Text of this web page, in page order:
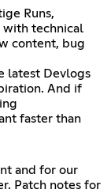
Runs,
with technical
content, bug
latest Devlogs
And if
faster than
and for our
Patch notes for